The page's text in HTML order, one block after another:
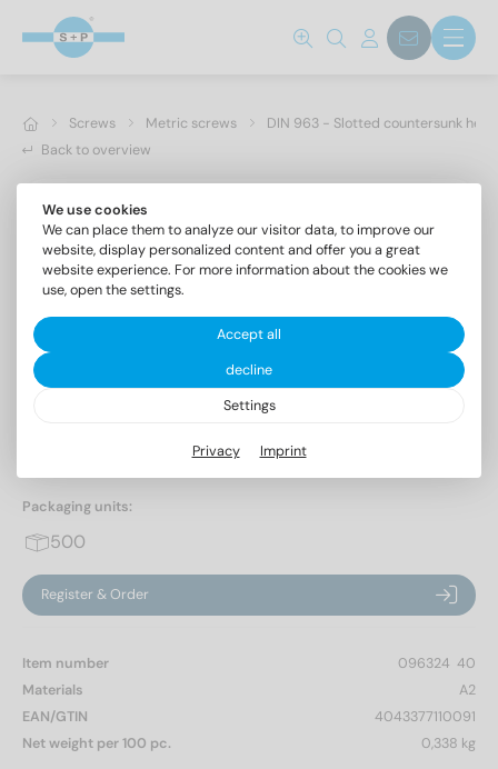
Screws Metric screws
DIN 963 - Slotted countersunk
Back to overview
Slotted countersunk head screws
Packaging units:
500
Register & Order
Item number
096324  40
Materials
A2
EAN/GTIN
4043377110091
Net weight per 100 pc.
0,338 kg
We use cookies
We can place them to analyze our visitor data, to improve our
website, display personalized content and offer you a great
website experience. For more information about the cookies we
use, open the settings.
Accept all
decline
Settings
Privacy Imprint